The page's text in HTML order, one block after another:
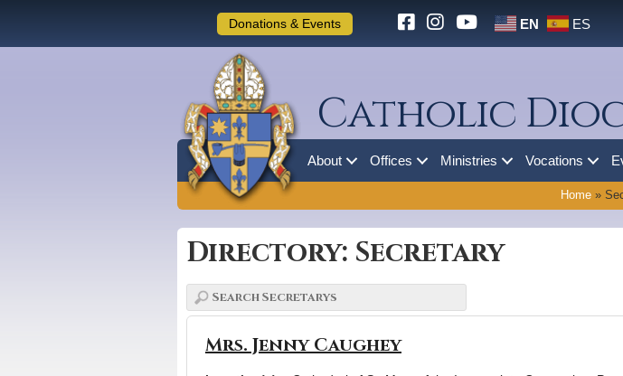
Donations & Events EN ES
Catholic
About Offices Ministries Vocations
Home»
Directory: Secretary
Mrs. Jenny Caughey